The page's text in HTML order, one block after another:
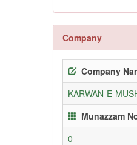
Company
Company
KARWAN-E-
Munazzam
0